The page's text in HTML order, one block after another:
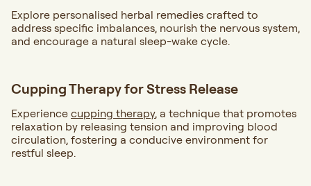
Explore personalised herbal remedies crafted to
address specific imbalances, nourish the nervous system,
and encourage a natural sleep-wake cycle.
Cupping Therapy for Stress Release
Experience cupping therapy, a technique that promotes
relaxation by releasing tension and improving blood
circulation, fostering a conducive environment for
restful sleep.